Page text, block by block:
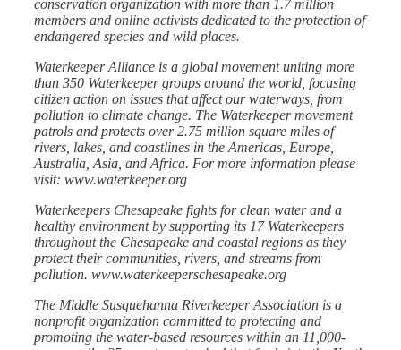
conservation organization with more than 1.7 million
members and online activists dedicated to the protection of
endangered species and wild places.
Waterkeeper Alliance is a global movement uniting more
than 350 Waterkeeper groups around the world, focusing
citizen action on issues that affect our waterways, from
pollution to climate change. The Waterkeeper movement
patrols and protects over 2.75 million square miles of
rivers, lakes, and coastlines in the Americas, Europe,
Australia, Asia, and Africa. For more information please
visit: www.waterkeeper.org
Waterkeepers Chesapeake fights for clean water and a
healthy environment by supporting its 17 Waterkeepers
throughout the Chesapeake and coastal regions as they
protect their communities, rivers, and streams from
pollution. www.waterkeeperschesapeake.org
The Middle Susquehanna Riverkeeper Association is a
nonprofit organization committed to protecting and
promoting the water-based resources within an 11,000-